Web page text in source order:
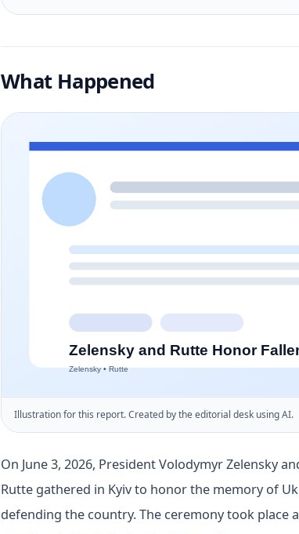
What Happened
Illustration for this report. Created by the editorial desk using AI.
On June 3, 2026, President Volodymyr Zelensky
Rutte gathered in Kyiv to honor the memory of
defending the country. The ceremony took place